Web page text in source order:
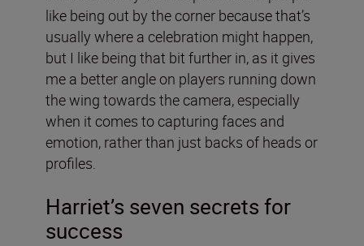
like being out by the corner because that’s
usually where a celebration might happen,
but I like being that bit further in, as it gives
me a better angle on players running down
the wing towards the camera, especially
when it comes to capturing faces and
emotion, rather than just backs of heads or
profiles.
Harriet’s seven secrets for
success